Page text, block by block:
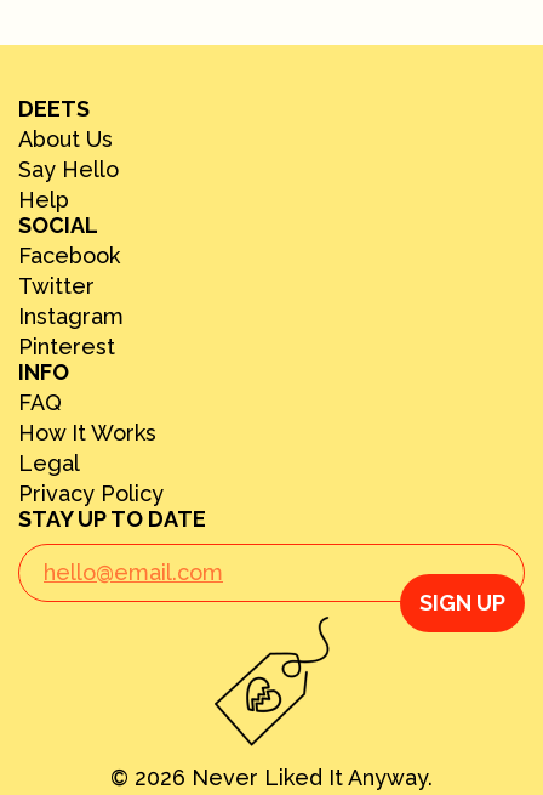
DEETS
About Us
Say Hello
Help
SOCIAL
Facebook
Twitter
Instagram
Pinterest
INFO
FAQ
How It Works
Legal
Privacy Policy
STAY UP TO DATE
SIGN UP
© 2026 Never Liked It Anyway.